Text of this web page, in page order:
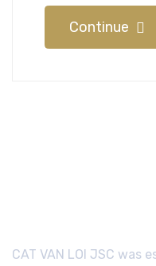
Continue
CAT VAN LOI JSC was